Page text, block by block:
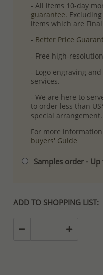
- All items 10-day
guarantee.
items which are Final
- Better Price
- Free high-
- Logo engraving
services.
- We are here to
to order less than
special arrangement.
For more
buyers' Guide
Samples order - Up
ADD TO SHOPPING LIST: